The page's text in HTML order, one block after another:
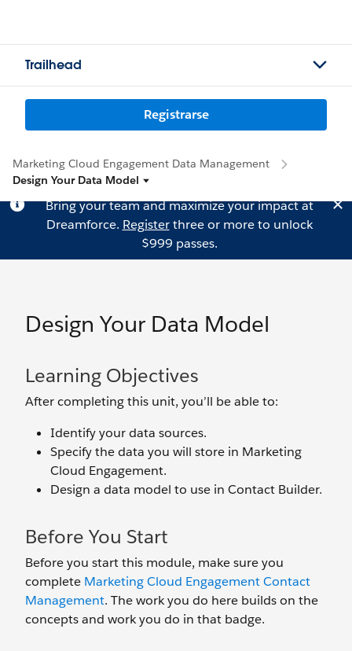
Trailhead
Registrarse
Marketing Cloud Engagement Data Management
Design Your Data Model
Bring your team and maximize your impact at
Dreamforce. Registerthree or more to unlock
$999 passes.
Design Your Data Model
Learning Objectives
After completing this unit, you’ll be able to:
Identify your data sources.
Specify the data you will store in Marketing
Cloud Engagement.
Design a data model to use in Contact Builder.
Before You Start
Before you start this module, make sure you
complete Marketing Cloud Engagement Contact
Management. The work you do here builds on the
concepts and work you do in that badge.